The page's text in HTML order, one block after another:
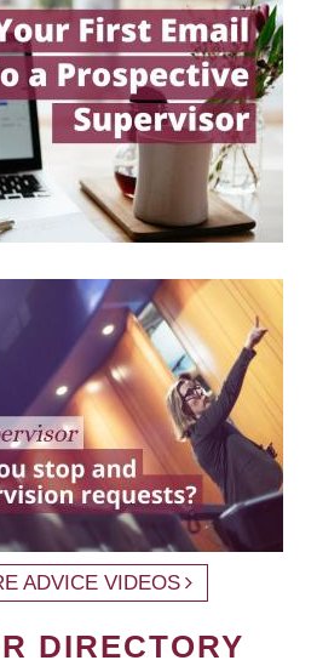
ADVICE VIDEOS
DIRECTORY